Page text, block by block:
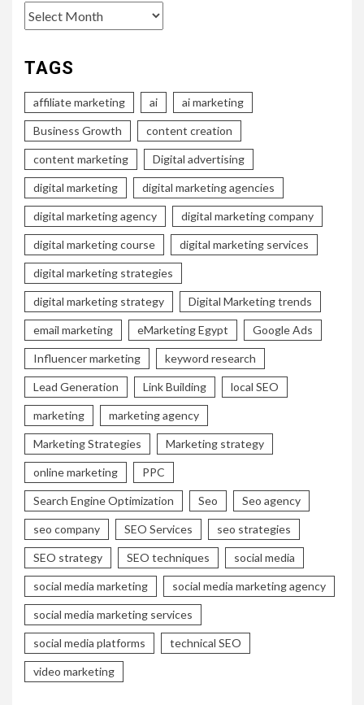
Archives
TAGS
affiliate marketing ai ai marketing
Business Growth content creation
content marketing Digital advertising
digital marketing digital marketing agencies
digital marketing agency digital marketing company
digital marketing course digital marketing services
digital marketing strategies
digital marketing strategy Digital Marketing trends
email marketing eMarketing Egypt Google Ads
Influencer marketing keyword research
Lead Generation Link Building local SEO
marketing marketing agency
Marketing Strategies Marketing strategy
online marketing PPC
Search Engine Optimization Seo Seo agency
seo company SEO Services seo strategies
SEO strategy SEO techniques social media
social media marketing social media marketing agency
social media marketing services
social media platforms technical SEO
video marketing